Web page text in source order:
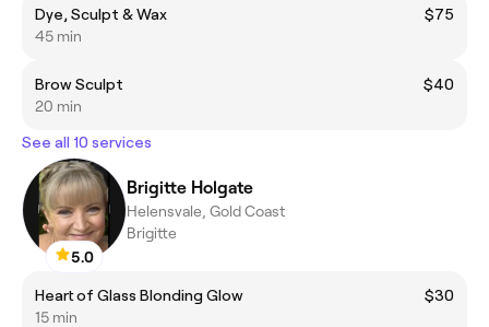
Dye, Sculpt & Wax
$75
45 min
Brow Sculpt
$40
20 min
See all 10 services
5.0
Brigitte Holgate
Helensvale, Gold Coast
Brigitte
Heart of Glass Blonding Glow
$30
15 min